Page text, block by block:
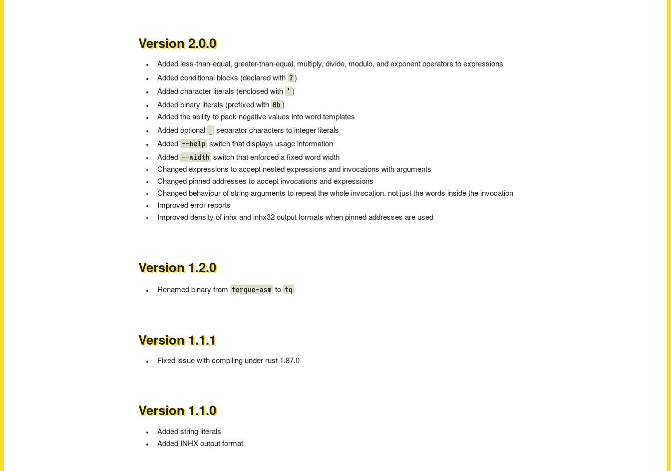
Version 2.0.0
Added less-than-equal, greater-than-equal, multiply, divide, modulo, and exponent operators to expressions
Added conditional blocks (declared with ? )
Added character literals (enclosed with
' )
Added binary literals (prefixed with 0b )
Added the ability to pack negative values into word templates
Added optional
separator characters to integer literals
Added --help switch that displays usage information
Added --width switch that enforced a fixed word width
Changed expressions to accept nested expressions and invocations with arguments
Changed pinned addresses to accept invocations and expressions
Changed behaviour of string arguments to repeat the whole invocation, not just the words inside the invocation
Improved error reports
Improved density of inhx and inhx32 output formats when pinned addresses are used
Version 1.2.0
Renamed binary from torque-asm to tq
Version 1.1.1
Fixed issue with compiling under rust 1.87.0
Version 1.1.0
Added string literals
Added INHX output format